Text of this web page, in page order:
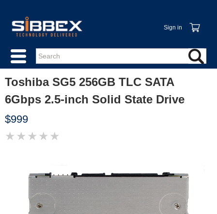
Sign in
Toshiba SG5 256GB TLC SATA
6Gbps 2.5-inch Solid State Drive
$999
★ ★ ★ ★ ★